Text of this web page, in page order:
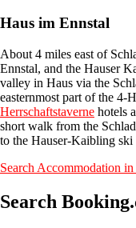
Haus im Ennstal
About 4 miles east of
Ennstal, and the Hauser
valley in Haus via the
easternmost part of the 4-
Herrschaftstaverne hotels
short walk from the
to the Hauser-Kaibling ski
Search Accommodation
Search